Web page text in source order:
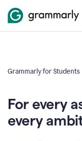
Grammarly for Students
For every
every